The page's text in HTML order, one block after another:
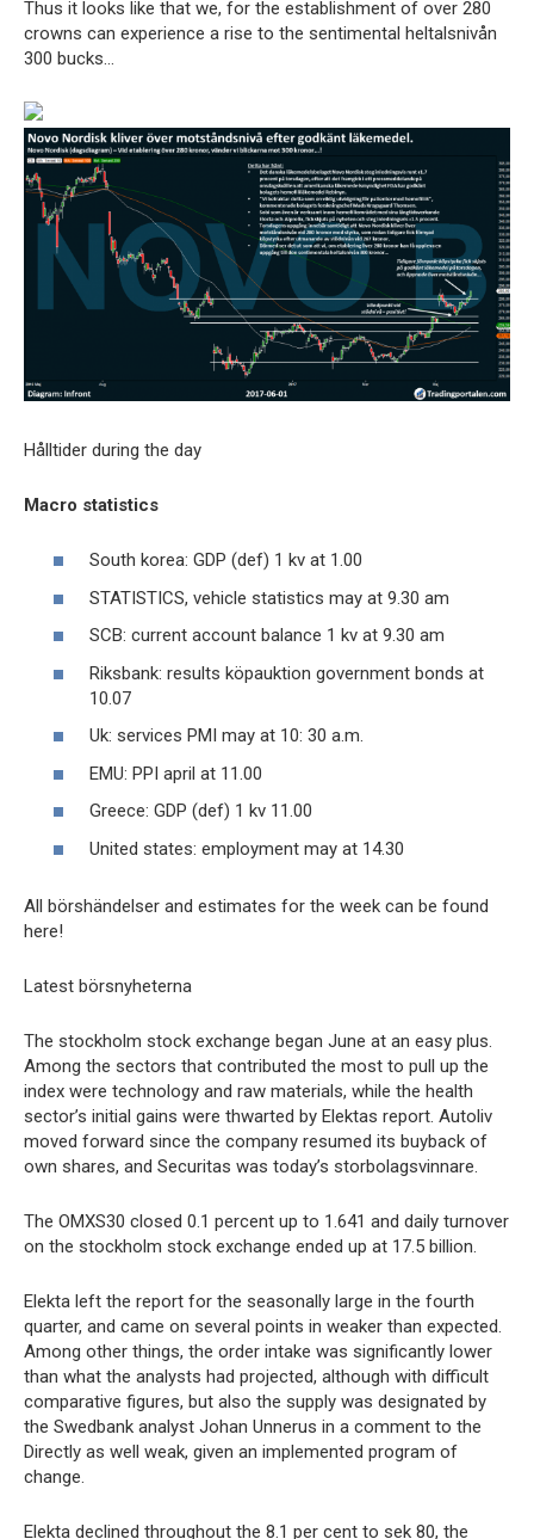
Thus it looks like that we, for the establishment of over 280
crowns can experience a rise to the sentimental heltalsnivån
300 bucks…
Hålltider during the day
Macro statistics
South korea: GDP (def) 1 kv at 1.00
STATISTICS, vehicle statistics may at 9.30 am
SCB: current account balance 1 kv at 9.30 am
Riksbank: results köpauktion government bonds at
10.07
Uk: services PMI may at 10: 30 a.m.
EMU: PPI april at 11.00
Greece: GDP (def) 1 kv 11.00
United states: employment may at 14.30
All börshändelser and estimates for the week can be found
here!
Latest börsnyheterna
The stockholm stock exchange began June at an easy plus.
Among the sectors that contributed the most to pull up the
index were technology and raw materials, while the health
sector’s initial gains were thwarted by Elektas report. Autoliv
moved forward since the company resumed its buyback of
own shares, and Securitas was today’s storbolagsvinnare.
The OMXS30 closed 0.1 percent up to 1.641 and daily turnover
on the stockholm stock exchange ended up at 17.5 billion.
Elekta left the report for the seasonally large in the fourth
quarter, and came on several points in weaker than expected.
Among other things, the order intake was significantly lower
than what the analysts had projected, although with difficult
comparative figures, but also the supply was designated by
the Swedbank analyst Johan Unnerus in a comment to the
Directly as well weak, given an implemented program of
change.
Elekta declined throughout the 8.1 per cent to sek 80, the